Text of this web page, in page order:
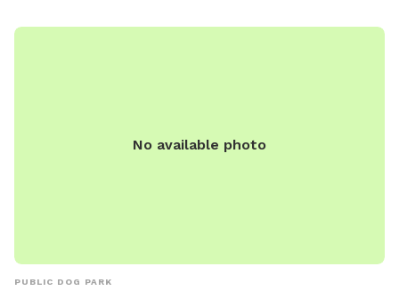
No available photo
PUBLIC DOG PARK